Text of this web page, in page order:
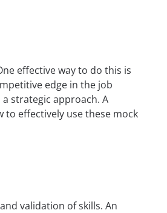
effective way to do this is
edge in the job
strategic approach. A
to effectively use these mock
validation of skills. An